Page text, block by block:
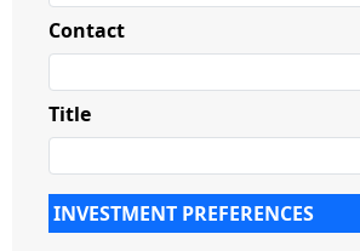
Contact
Title
INVESTMENT PREFERENCES